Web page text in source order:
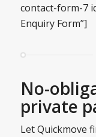
contact-form-7
Enquiry Form”]
No-
private
Let Quickmove